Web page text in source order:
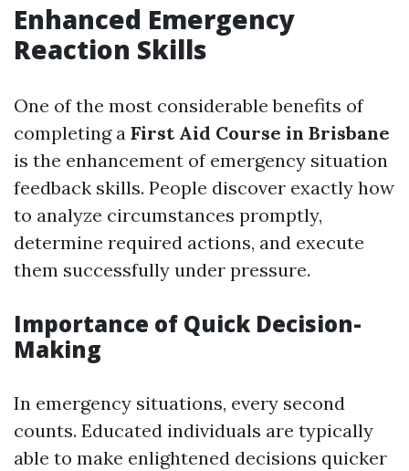
Enhanced Emergency
Reaction Skills
One of the most considerable benefits of
completing a First Aid Course in Brisbane
is the enhancement of emergency situation
feedback skills. People discover exactly how
to analyze circumstances promptly,
determine required actions, and execute
them successfully under pressure.
Importance of Quick Decision-
Making
In emergency situations, every second
counts. Educated individuals are typically
able to make enlightened decisions quicker